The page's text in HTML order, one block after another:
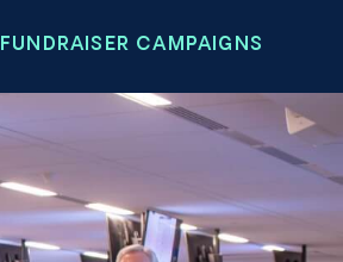
FUNDRAISER CAMPAIGNS